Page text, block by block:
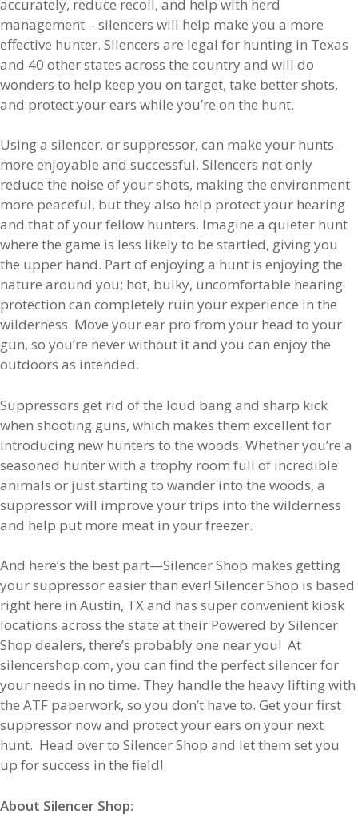
accurately, reduce recoil, and help with herd
management – silencers will help make you a more
effective hunter. Silencers are legal for hunting in Texas
and 40 other states across the country and will do
wonders to help keep you on target, take better shots,
and protect your ears while you’re on the hunt.
Using a silencer, or suppressor, can make your hunts
more enjoyable and successful. Silencers not only
reduce the noise of your shots, making the environment
more peaceful, but they also help protect your hearing
and that of your fellow hunters. Imagine a quieter hunt
where the game is less likely to be startled, giving you
the upper hand. Part of enjoying a hunt is enjoying the
nature around you; hot, bulky, uncomfortable hearing
protection can completely ruin your experience in the
wilderness. Move your ear pro from your head to your
gun, so you’re never without it and you can enjoy the
outdoors as intended.
Suppressors get rid of the loud bang and sharp kick
when shooting guns, which makes them excellent for
introducing new hunters to the woods. Whether you’re a
seasoned hunter with a trophy room full of incredible
animals or just starting to wander into the woods, a
suppressor will improve your trips into the wilderness
and help put more meat in your freezer.
And here’s the best part—Silencer Shop makes getting
your suppressor easier than ever! Silencer Shop is based
right here in Austin, TX and has super convenient kiosk
locations across the state at their Powered by Silencer
Shop dealers, there’s probably one near you! At
silencershop.com, you can find the perfect silencer for
your needs in no time. They handle the heavy lifting with
the ATF paperwork, so you don’t have to. Get your first
suppressor now and protect your ears on your next
hunt. Head over to Silencer Shop and let them set you
up for success in the field!
About Silencer Shop: